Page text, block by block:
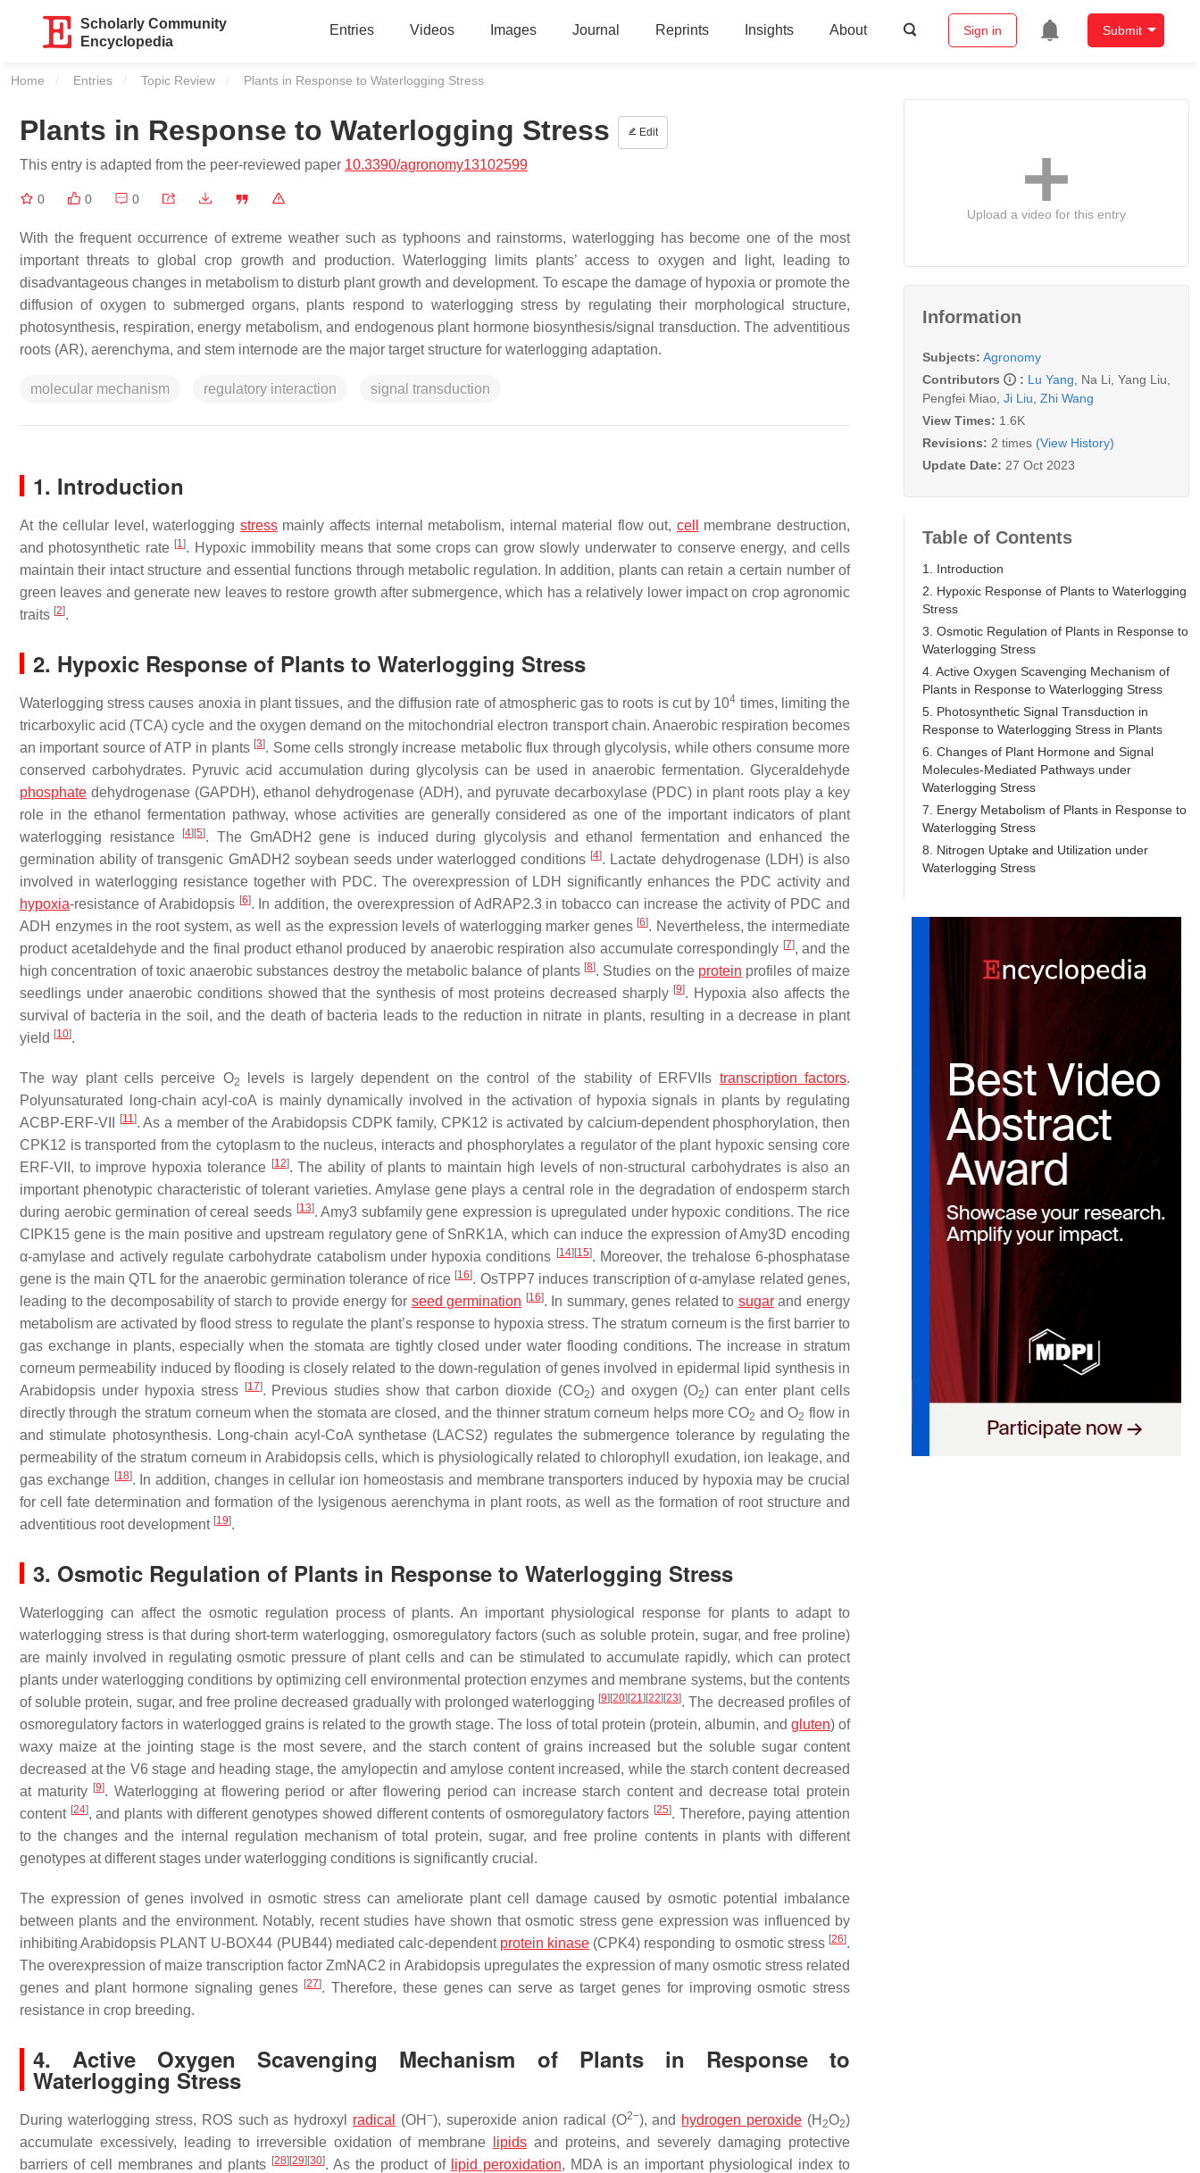
Scholarly Community
Encyclopedia
Entries Videos Images Journal Reprints Insights About Sign in Submit
Home Entries Topic Review Current:
Plants in Response to Waterlogging Stress
Plants in Response to Waterlogging Stress Edit
This entry is adapted from the peer-reviewed paper 10.3390/agronomy13102599
0 0 0
With the frequent occurrence of extreme weather such as typhoons and rainstorms, waterlogging has become one of the most
important threats to global crop growth and production. Waterlogging limits plants’ access to oxygen and light, leading to
disadvantageous changes in metabolism to disturb plant growth and development. To escape the damage of hypoxia or promote the
diffusion of oxygen to submerged organs, plants respond to waterlogging stress by regulating their morphological structure,
photosynthesis, respiration, energy metabolism, and endogenous plant hormone biosynthesis/signal transduction. The adventitious
roots (AR), aerenchyma, and stem internode are the major target structure for waterlogging adaptation.
molecular mechanism regulatory interaction signal transduction
1. Introduction
At the cellular level, waterlogging stressmainly affects internal metabolism, internal material flow out, cell
membrane destruction,
and photosynthetic rate [1]. Hypoxic immobility means that some crops can grow slowly underwater to conserve energy, and cells
maintain their intact structure and essential functions through metabolic regulation. In addition, plants can retain a certain number of
green leaves and generate new leaves to restore growth after submergence, which has a relatively lower impact on crop agronomic
traits [2].
2. Hypoxic Response of Plants to Waterlogging Stress
Waterlogging stress causes anoxia in plant tissues, and the diffusion rate of atmospheric gas to roots is cut by 104 times, limiting the
tricarboxylic acid (TCA) cycle and the oxygen demand on the mitochondrial electron transport chain. Anaerobic respiration becomes
an important source of ATP in plants [3]. Some cells strongly increase metabolic flux through glycolysis, while others consume more
conserved carbohydrates. Pyruvic acid accumulation during glycolysis can be used in anaerobic fermentation. Glyceraldehyde
phosphate dehydrogenase (GAPDH), ethanol dehydrogenase (ADH), and pyruvate decarboxylase (PDC) in plant roots play a key
role in the ethanol fermentation pathway, whose activities are generally considered as one of the important indicators of plant
waterlogging resistance
[4] [5]. The GmADH2 gene is induced during glycolysis and ethanol fermentation and enhanced the
germination ability of transgenic GmADH2 soybean seeds under waterlogged conditions [4]. Lactate dehydrogenase (LDH) is also
involved in waterlogging resistance together with PDC. The overexpression of LDH significantly enhances the PDC activity and
hypoxia-resistance of Arabidopsis [6]. In addition, the overexpression ofAdRAP2.3in tobacco can increase the activity of PDC and
ADH enzymes in the root system, as well as the expression levels of waterlogging marker genes [6]. Nevertheless, the intermediate
product acetaldehyde and the final product ethanol produced by anaerobic respiration also accumulate correspondingly [7], and the
high concentration of toxic anaerobic substances destroy the metabolic balance of plants [8]. Studies on the protein profiles of maize
seedlings under anaerobic conditions showed that the synthesis of most proteins decreased sharply [9]. Hypoxia also affects the
survival of bacteria in the soil, and the death of bacteria leads to the reduction in nitrate in plants, resulting in a decrease in plant
yield [10].
The way plant cells perceive O2 levels is largely dependent on the control of the stability of ERFVIIs transcription factors.
Polyunsaturated long-chain acyl-coA is mainly dynamically involved in the activation of hypoxia signals in plants by regulating
ACBP-ERF-VII
[11]. As a member of the Arabidopsis CDPK family, CPK12 is activated by calcium-dependent phosphorylation, then
CPK12 is transported from the cytoplasm to the nucleus, interacts and phosphorylates a regulator of the plant hypoxic sensing core
ERF-VII , to improve hypoxia tolerance [12]. The ability of plants to maintain high levels of non-structural carbohydrates is also an
important phenotypic characteristic of tolerant varieties. Amylase gene plays a central role in the degradation of endosperm starch
during aerobic germination of cereal seeds [13].Amy3 subfamily gene expression is upregulated under hypoxic conditions. The rice
CIPK15 gene is the main positive and upstream regulatory gene of SnRK1A, which can induce the expression ofAmy3D encoding
α-amylase and actively regulate carbohydrate catabolism under hypoxia conditions [14] [15]. Moreover, the trehalose 6-phosphatase
gene is the main QTL for the anaerobic germination tolerance of rice [16]. OsTPP7 induces transcription of α-amylase related genes,
leading to the decomposability of starch to provide energy for seed germination [16]. In summary, genes related to sugarand energy
metabolism are activated by flood stress to regulate the plant’s response to hypoxia stress. The stratum corneum is the first barrier to
gas exchange in plants, especially when the stomata are tightly closed under water flooding conditions. The increase in stratum
corneum permeability induced by flooding is closely related to the down-regulation of genes involved in epidermal lipid synthesis in
Arabidopsis under hypoxia stress
[17]. Previous studies show that carbon dioxide (CO2) and oxygen (O2) can enter plant cells
directly through the stratum corneum when the stomata are closed, and the thinner stratum corneum helps more CO2 and O2 flow in
and stimulate photosynthesis. Long-chain acyl-CoA synthetase (LACS2) regulates the submergence tolerance by regulating the
permeability of the stratum corneum in Arabidopsis cells, which is physiologically related to chlorophyll exudation, ion leakage, and
gas exchange [18]. In addition, changes in cellular ion homeostasis and membrane transporters induced by hypoxia may be crucial
for cell fate determination and formation of the lysigenous aerenchyma in plant roots, as well as the formation of root structure and
adventitious root development [19].
3. Osmotic Regulation of Plants in Response to Waterlogging Stress
Waterlogging can affect the osmotic regulation process of plants. An important physiological response for plants to adapt to
waterlogging stress is that during short-term waterlogging, osmoregulatory factors (such as soluble protein, sugar, and free proline)
are mainly involved in regulating osmotic pressure of plant cells and can be stimulated to accumulate rapidly, which can protect
plants under waterlogging conditions by optimizing cell environmental protection enzymes and membrane systems, but the contents
of soluble protein, sugar, and free proline decreased gradually with prolonged waterlogging [9] [20] [21] [22] [23]. The decreased profiles of
osmoregulatory factors in waterlogged grains is related to the growth stage. The loss of total protein (protein, albumin, and gluten) of
waxy maize at the jointing stage is the most severe, and the starch content of grains increased but the soluble sugar content
decreased at the V6 stage and heading stage, the amylopectin and amylose content increased, while the starch content decreased
at maturity [9]. Waterlogging at flowering period or after flowering period can increase starch content and decrease total protein
content [24], and plants with different genotypes showed different contents of osmoregulatory factors [25]. Therefore, paying attention
to the changes and the internal regulation mechanism of total protein, sugar, and free proline contents in plants with different
genotypes at different stages under waterlogging conditions is significantly crucial.
The expression of genes involved in osmotic stress can ameliorate plant cell damage caused by osmotic potential imbalance
between plants and the environment. Notably, recent studies have shown that osmotic stress gene expression was influenced by
inhibiting Arabidopsis PLANT U-BOX44 (PUB44) mediated calc-dependent protein kinase (CPK4) responding to osmotic stress [26].
The overexpression of maize transcription factorZmNAC2 in Arabidopsis upregulates the expression of many osmotic stress related
genes and plant hormone signaling genes [27]. Therefore, these genes can serve as target genes for improving osmotic stress
resistance in crop breeding.
4. Active Oxygen Scavenging Mechanism of Plants in Response to
Waterlogging Stress
During waterlogging stress, ROS such as hydroxyl radical (OH −), superoxide anion radical (O2−), and hydrogen peroxide (H 2O2)
accumulate excessively, leading to irreversible oxidation of membrane
lipidsand proteins, and severely damaging protective
barriers of cell membranes and plants [28] [29] [30]. As the product of lipid peroxidation, MDA is an important physiological index to
Upload a video for this entry
Information
Subjects: Agronomy
Contributors
: Lu Yang Na Li Yang Liu
Pengfei Miao Ji Liu Zhi Wang
View Times: 1.6K
Revisions: 2 times (View History)
Update Date: 27 Oct 2023
Table of Contents
1. Introduction
2. Hypoxic Response of Plants to Waterlogging
Stress
3. Osmotic Regulation of Plants in Response to
Waterlogging Stress
4. Active Oxygen Scavenging Mechanism of
Plants in Response to Waterlogging Stress
5. Photosynthetic Signal Transduction in
Response to Waterlogging Stress in Plants
6. Changes of Plant Hormone and Signal
Molecules-Mediated Pathways under
Waterlogging Stress
7. Energy Metabolism of Plants in Response to
Waterlogging Stress
8. Nitrogen Uptake and Utilization under
Waterlogging Stress